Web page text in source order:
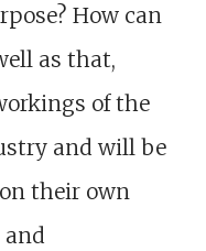
How can
as that,
of the
and will be
their own
and